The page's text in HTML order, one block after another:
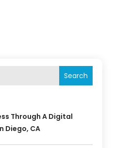
Search
Through A Digital
Diego, CA